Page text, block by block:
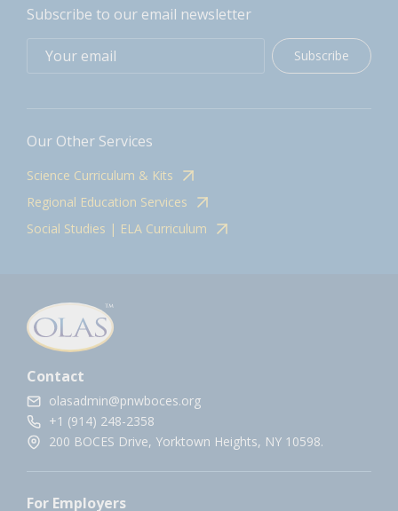
Subscribe to our email newsletter
Subscribe
Our Other Services
Science Curriculum & Kits
Regional Education Services
Social Studies | ELA Curriculum
Contact
olasadmin@pnwboces.org
+1 (914) 248-2358
200 BOCES Drive, Yorktown Heights, NY 10598.
For Employers